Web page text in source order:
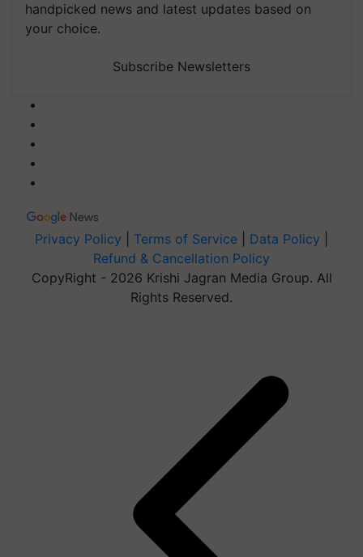
handpicked news and latest updates based on
your choice.
Subscribe Newsletters
Privacy Policy Terms of Service Data Policy
Refund & Cancellation Policy
CopyRight - 2026 Krishi Jagran Media Group. All
Rights Reserved.